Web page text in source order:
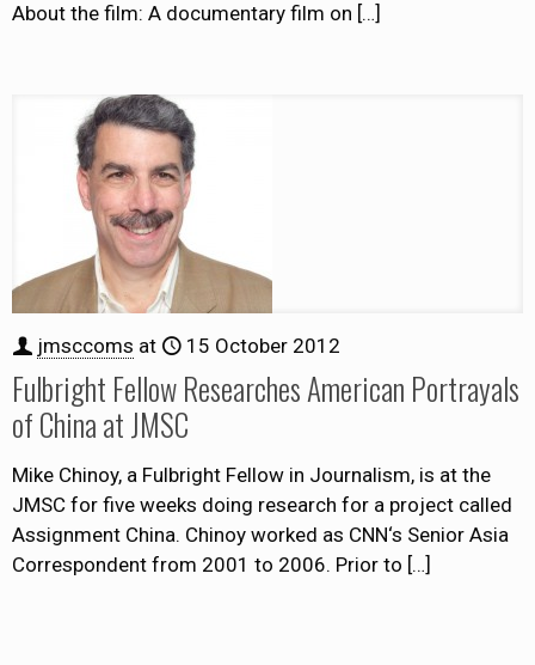
About the film: A documentary film on […]
jmsccoms at 15 October 2012
Fulbright Fellow Researches American Portrayals
of China at JMSC
Mike Chinoy, a Fulbright Fellow in Journalism, is at the
JMSC for five weeks doing research for a project called
Assignment China. Chinoy worked as CNN‘s Senior Asia
Correspondent from 2001 to 2006. Prior to […]